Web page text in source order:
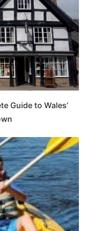
Guide to Wales’